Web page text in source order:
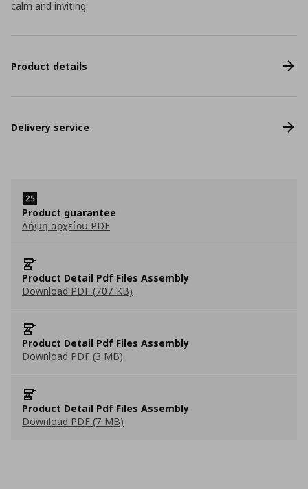
calm and inviting.
Product details
Delivery service
Product guarantee
Λήψη αρχείου PDF
Product Detail Pdf Files Assembly
Download PDF (707 KB)
Product Detail Pdf Files Assembly
Download PDF (3 MB)
Product Detail Pdf Files Assembly
Download PDF (7 MB)